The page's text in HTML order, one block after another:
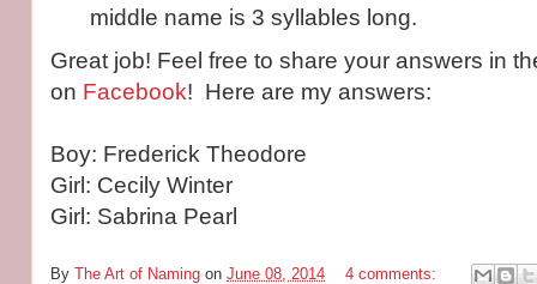
middle name is 3 syllables long.
Great job! Feel free to share your answers in
on Facebook! Here are my answers:
Boy: Frederick Theodore
Girl: Cecily Winter
Girl: Sabrina Pearl
By The Art of Naming on June 08, 2014 4 comments: